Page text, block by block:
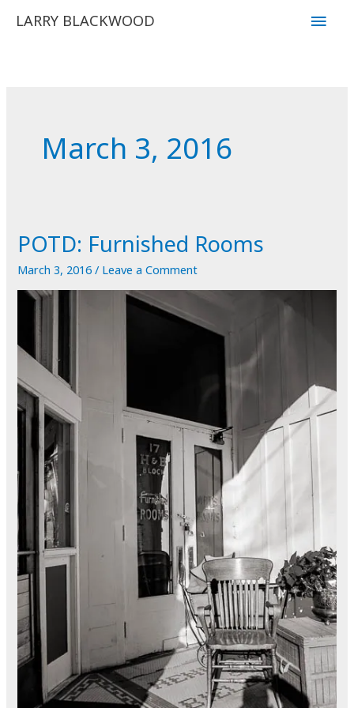
LARRY BLACKWOOD
Main
March 3, 2016
POTD: Furnished Rooms
March 3, 2016/ Leave a Comment